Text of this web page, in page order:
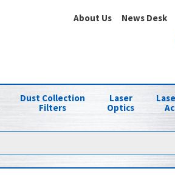
About Us News Desk
Dust Collection
Filters
Laser
Optics